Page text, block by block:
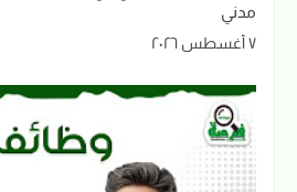
مدني
٧ أغسطس ٢٠٢٦